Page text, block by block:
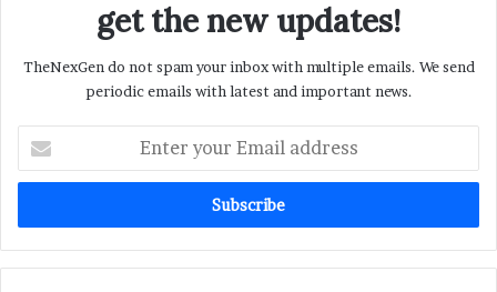
get the new updates!
TheNexGen do not spam your inbox with multiple emails. We send
periodic emails with latest and important news.
your
Email